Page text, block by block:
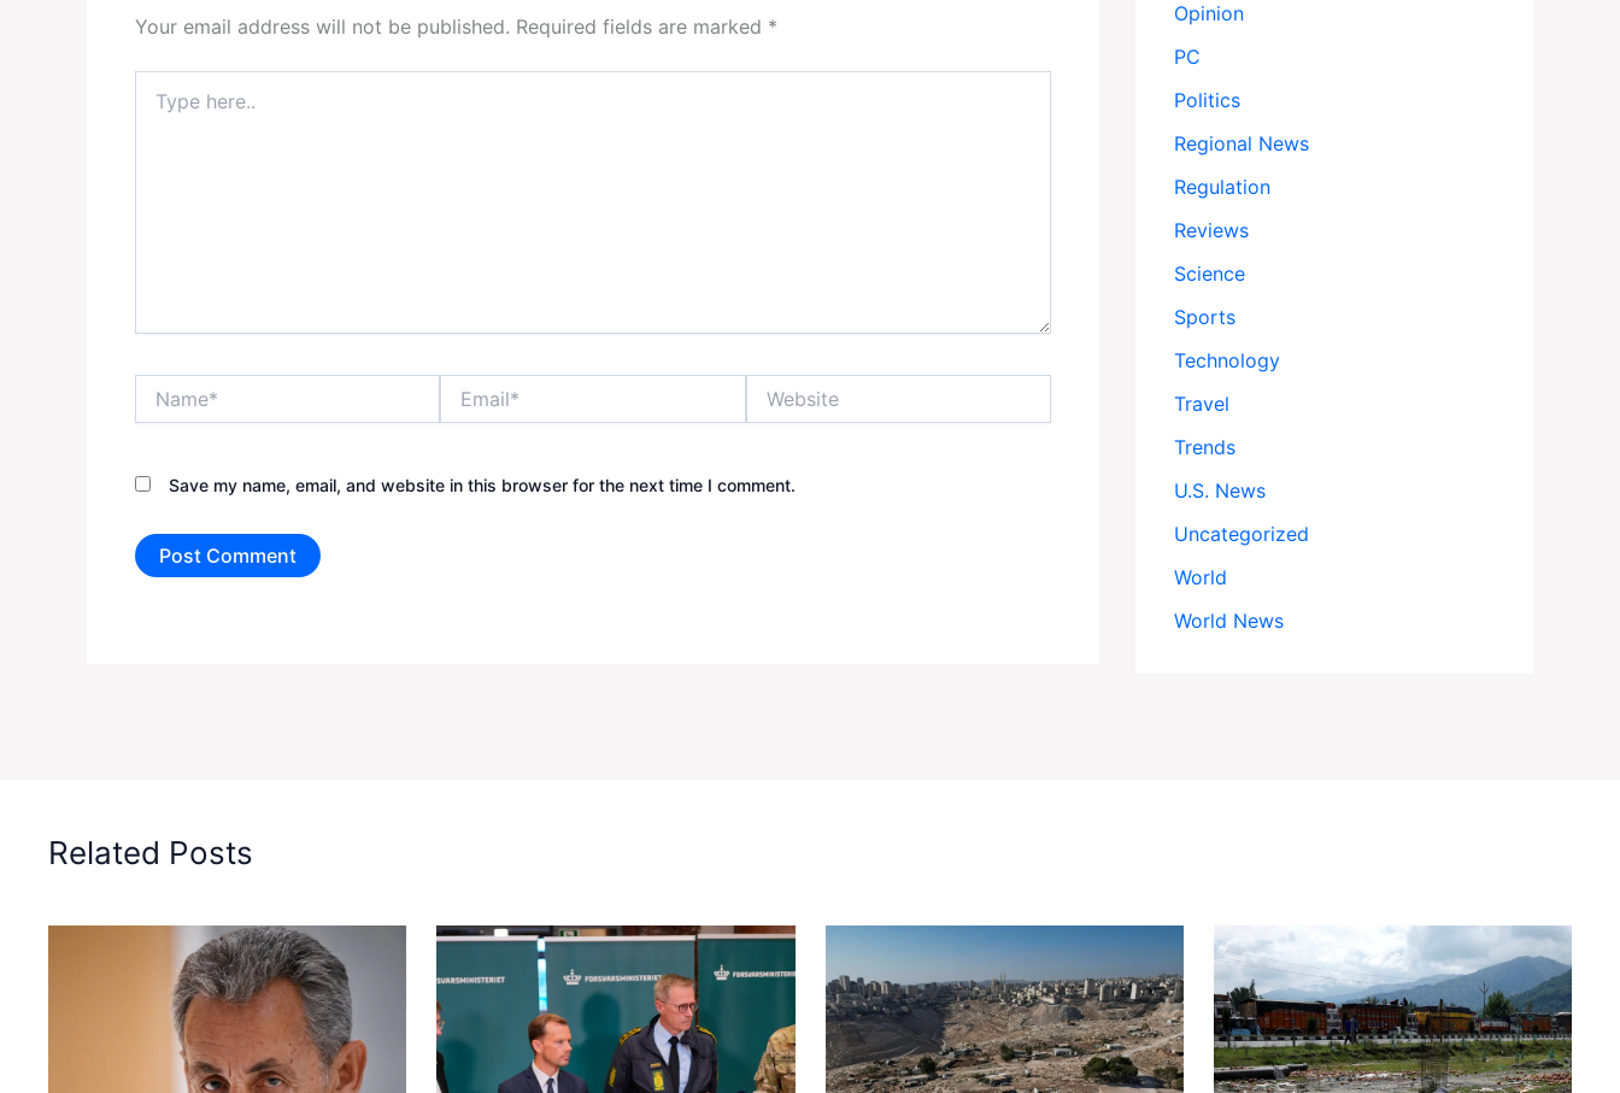
Your email address will not be published. Required fields are marked *
here..
Save my name, email, and website in this browser for the next time I comment.
Opinion
PC
Politics
Regional News
Regulation
Reviews
Science
Sports
Technology
Travel
Trends
U.S. News
Uncategorized
World
World News
Related Posts